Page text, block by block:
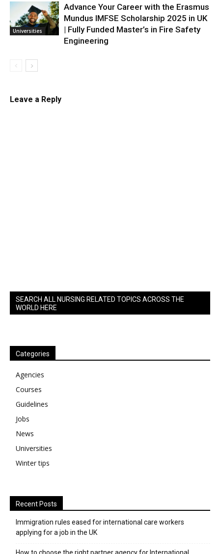
Universities
Advance Your Career with the Erasmus
Mundus IMFSE Scholarship 2025 in UK
| Fully Funded Master’s in Fire Safety
Engineering
Leave a Reply
SEARCH ALL NURSING RELATED TOPICS ACROSS THE
WORLD HERE
Categories
Agencies
Courses
Guidelines
Jobs
News
Universities
Winter tips
Recent Posts
Immigration rules eased for international care workers
applying for a job in the UK